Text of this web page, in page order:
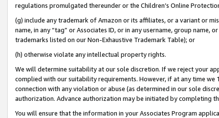
regulations promulgated thereunder or the Children’s Online
(g) include any trademark of Amazon or its affiliates, or a variant or
name, in any “tag” or Associates ID, or in any username, group
trademarks listed on our Non-Exhaustive Trademark Table); or
(h) otherwise violate any intellectual property rights.
We will determine suitability at our sole discretion. If we reject your
complied with our suitability requirements. However, if at any time
connection with any violation or abuse (as determined in our sole
authorization. Advance authorization may be initiated by completing
You will ensure that the information in your Associates Program